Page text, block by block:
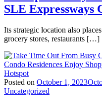
SLE Expressways
Its strategic location also
grocery stores, restaurants […]
Posted on October 1, 2023
Uncategorized